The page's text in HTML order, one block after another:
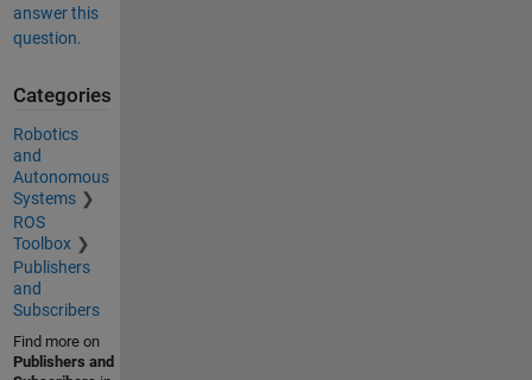
answer this
question.
Categories
Robotics
and
Autonomous
Systems
ROS
Toolbox
Publishers
and
Subscribers
Find more on
Publishers and